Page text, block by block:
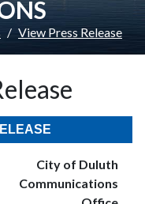
View Press Release
City of Duluth
Communications